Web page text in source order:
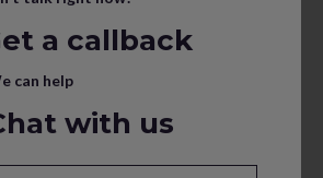
a callback
can help
with us